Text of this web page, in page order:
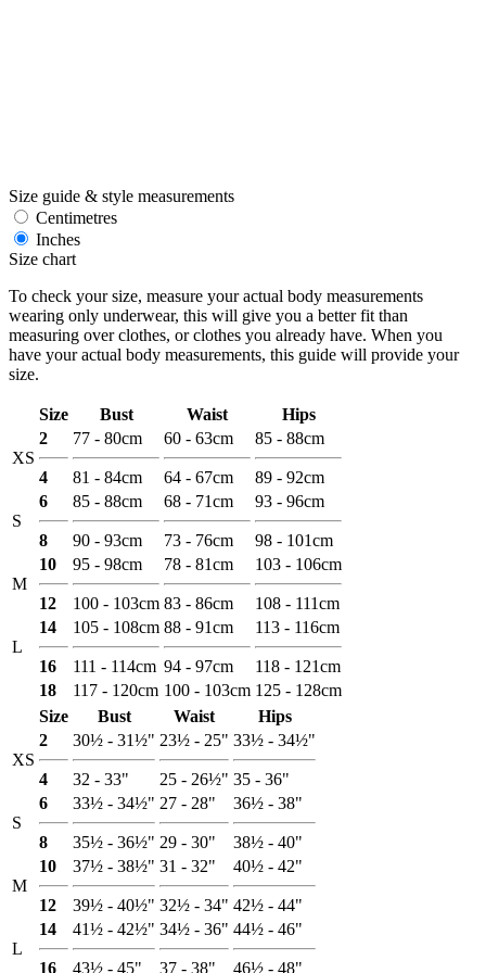
Size guide & style measurements
Centimetres
Inches
Size chart
To check your size, measure your actual body measurements
wearing only underwear, this will give you a better fit than
measuring over clothes, or clothes you already have. When you
have your actual body measurements, this guide will provide your
size.
Size Bust Waist Hips
XS
2
4
77 - 80cm
81 - 84cm
60 - 63cm
64 - 67cm
85 - 88cm
89 - 92cm
S
6
8
85 - 88cm
90 - 93cm
68 - 71cm
73 - 76cm
93 - 96cm
98 - 101cm
M
10
12
95 - 98cm
100 - 103cm
78 - 81cm
83 - 86cm
103 - 106cm
108 - 111cm
L
14
16
105 - 108cm
111 - 114cm
88 - 91cm
94 - 97cm
113 - 116cm
118 - 121cm
18
117 - 120cm 100 - 103cm 125 - 128cm
Size
Bust Waist Hips
XS
2
4
30½ - 31½"
32 - 33"
23½ - 25"
25 - 26½"
33½ - 34½"
35 - 36"
S
6
8
33½ - 34½"
35½ - 36½"
27 - 28"
29 - 30"
36½ - 38"
38½ - 40"
M
10
12
37½ - 38½"
39½ - 40½"
31 - 32"
32½ - 34"
40½ - 42"
42½ - 44"
L
14
16
41½ - 42½"
43½ - 45"
34½ - 36"
37 - 38"
44½ - 46"
46½ - 48"